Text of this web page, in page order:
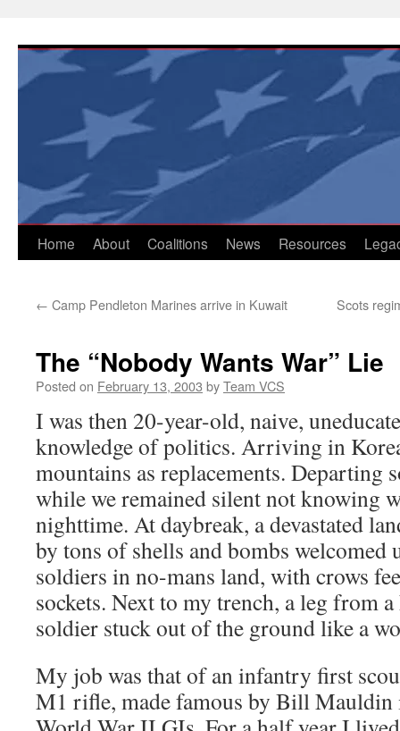
content
Home About Coalitions News Resources
← Camp Pendleton Marines arrive in Kuwait Scots
The “Nobody Wants War” Lie
Posted on February 13, 2003 byTeam VCS
I was then 20-year-old, naive,
knowledge of politics. Arriving in
mountains as replacements. Departing
while we remained silent not knowing
nighttime. At daybreak, a devastated
by tons of shells and bombs welcomed
soldiers in no-mans land, with crows
sockets. Next to my trench, a leg from
soldier stuck out of the ground like a
My job was that of an infantry first
M1 rifle, made famous by Bill